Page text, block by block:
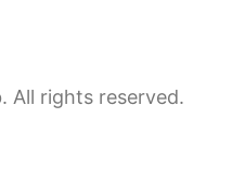
All rights reserved.